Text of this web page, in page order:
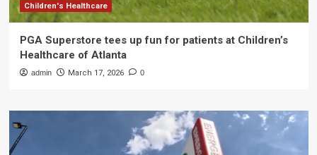
Children's Healthcare
PGA Superstore tees up fun for patients at Children’s
Healthcare of Atlanta
admin March 17, 2026 0